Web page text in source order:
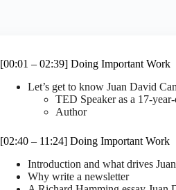
[00:01 – 02:39] Doing Important Work
Let’s get to know Juan David
TED Speaker as a 17-
Author
[02:40 – 11:24] Doing Important Work
Introduction and what drives
Why write a newsletter